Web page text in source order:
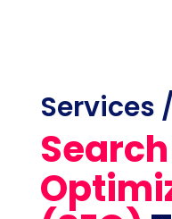
Services